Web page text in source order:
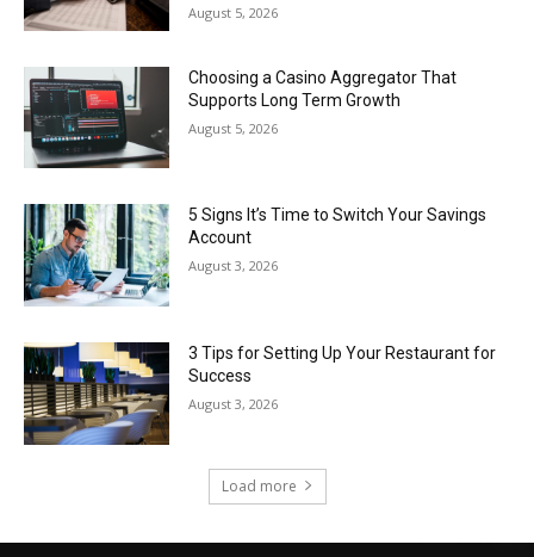
August 5, 2026
Choosing a Casino Aggregator That
Supports Long Term Growth
August 5, 2026
5 Signs It’s Time to Switch Your Savings
Account
August 3, 2026
3 Tips for Setting Up Your Restaurant for
Success
August 3, 2026
Load more